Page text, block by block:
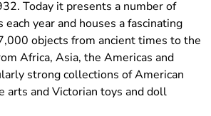
Today it presents a number of
year and houses a fascinating
objects from ancient times to the
Africa, Asia, the Americas and
strong collections of American
arts and Victorian toys and doll